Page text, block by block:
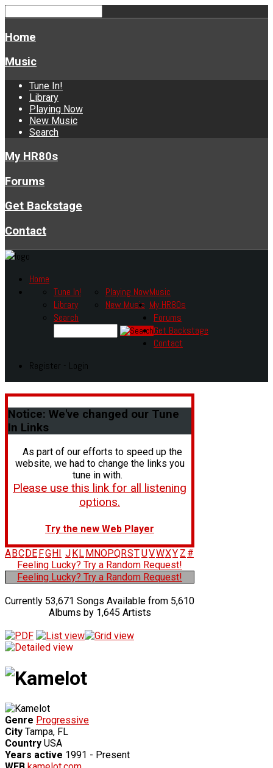
Home
Music
Tune In!
Library
Playing Now
New Music
Search
My HR80s
Forums
Get Backstage
Contact
Home
Music
Tune In!
Library
Playing Now
New Music
Search
My HR80s
Forums
Get Backstage
Contact
Register - Login
Notice: We've changed our Tune
In Links
As part of our efforts to speed up the
website, we had to change the links you
tune in with.
Please use this link for all listening
options.
Try the new Web Player
A BC DE FG H J K L M NOPQRSTUVWXY Z #
Feeling Lucky? Try a Random Request!
Feeling Lucky? Try a Random Request!
Currently 53,671 Songs Available from 5,610
Albums by 1,645 Artists
Genre Progressive
City Tampa, FL
Country USA
Years active 1991 - Present